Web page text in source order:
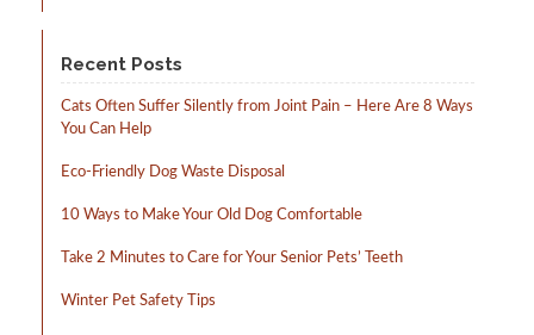
Recent Posts
Cats Often Suffer Silently from Joint Pain – Here Are 8 Ways
You Can Help
Eco-Friendly Dog Waste Disposal
10 Ways to Make Your Old Dog Comfortable
Take 2 Minutes to Care for Your Senior Pets’ Teeth
Winter Pet Safety Tips